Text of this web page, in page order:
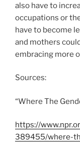
also have to
occupations or
have to become
and mothers
embracing more
Sources:
“Where The
https://
389455/where-